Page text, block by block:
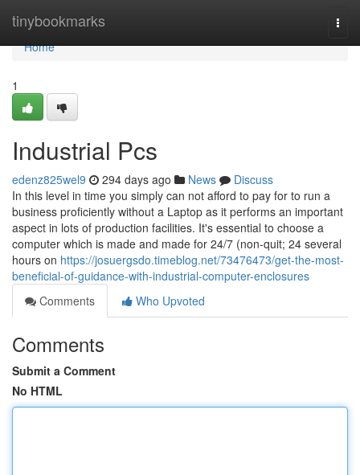
tinybookmarks
Home
Home
1
Industrial Pcs
edenz825wel9 294 days ago News
Discuss
In this level in time you simply can not afford to pay for to run a
business proficiently without a Laptop as it performs an important
aspect in lots of production facilities. It's essential to choose a
computer which is made and made for 24/7 (non-quit; 24 several
hours on https://josuergsdo.timeblog.net/73476473/get-the-most-
beneficial-of-guidance-with-industrial-computer-enclosures
Comments
Who Upvoted
Comments
Submit a Comment
No HTML